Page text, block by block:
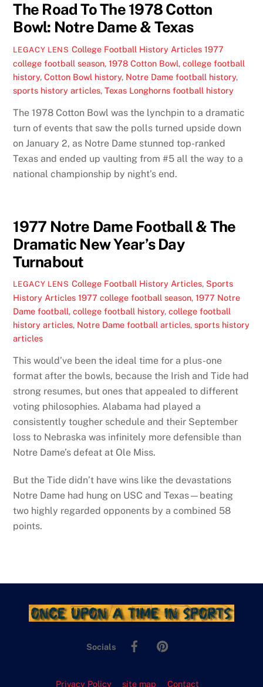
The Road To The 1978 Cotton
Bowl: Notre Dame & Texas
LEGACY LENS College Football History Articles 1977
college football season,1978 Cotton Bowl,college football
history,Cotton Bowl history, Notre Dame football history,
sports history articles,Texas Longhorns football history
The 1978 Cotton Bowl was the lynchpin to a dramatic
turn of events that saw the polls turned upside down
on January 2, as Notre Dame stunned top-ranked
Texas and ended up vaulting from #5 all the way to a
national championship by night’s end.
1977 Notre Dame Football & The
Dramatic New Year’s Day
Turnabout
LEGACY LENS College Football History Articles, Sports
History Articles 1977 college football season,1977 Notre
Dame football,college football history,college football
history articles, Notre Dame football articles,sports history
articles
This would’ve been the ideal time for a plus-one
format after the bowls, because the Irish and Tide had
strong resumes, but ones that appealed to different
voting philosophies. Alabama had played a
consistently tougher schedule and their September
loss to Nebraska was infinitely more defensible than
Notre Dame’s defeat at Ole Miss.
But the Tide didn’t have wins like the devastations
Notre Dame had hung on USC and Texas—beating
two highly regarded opponents by a combined 58
points.
Socials
Facebook
Privacy Policy site map Contact